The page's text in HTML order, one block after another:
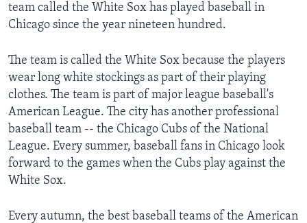
team called the White Sox has played baseball in
Chicago since the year nineteen hundred.
The team is called the White Sox because the players
wear long white stockings as part of their playing
clothes. The team is part of major league baseball's
American League. The city has another professional
baseball team -- the Chicago Cubs of the National
League. Every summer, baseball fans in Chicago look
forward to the games when the Cubs play against the
White Sox.
Every autumn, the best baseball teams of the American